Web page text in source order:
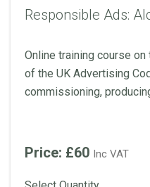
Responsible Ads:
Online training course
of the UK Advertising
commissioning,
Price: £60 Inc VAT